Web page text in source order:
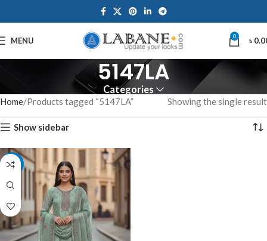
MENU 0 ৳
5147LA
Categories
Home Products tagged “5147LA” Showing the single result
Show sidebar
-7%